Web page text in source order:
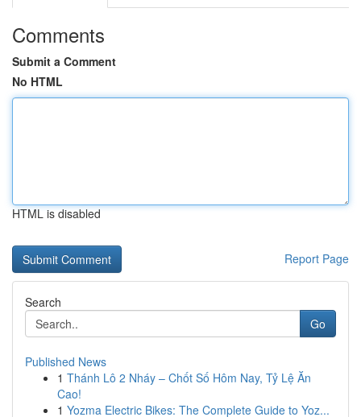
Comments
Submit a Comment
No HTML
HTML is disabled
Report Page
Search
Go
Published News
1 Thánh Lô 2 Nháy – Chốt Số Hôm Nay, Tỷ Lệ Ăn
Cao!
1 Yozma Electric Bikes: The Complete Guide to Yoz...